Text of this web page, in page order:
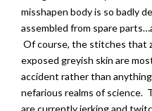
misshapen body is so badly
assembled from spare
Of course, the stitches that
exposed greyish skin are
accident rather than
nefarious realms of science.
are currently jerking and